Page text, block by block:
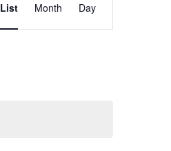
Views
Navigation
List Month Day